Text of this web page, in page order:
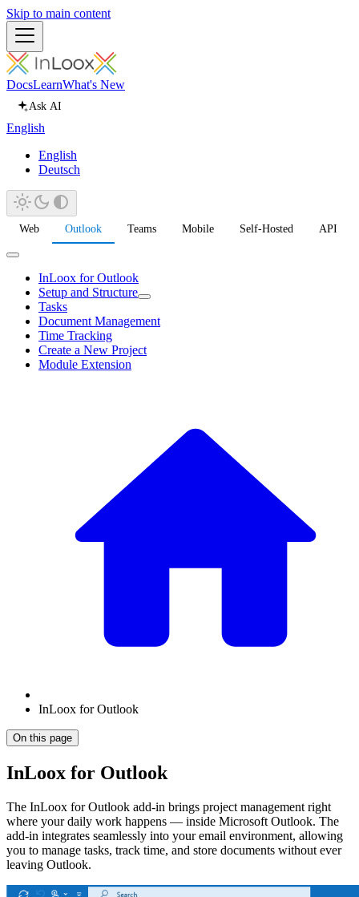
Skip to main content
DocsLearnWhat's New
Ask AI
English
English
Deutsch
Web Outlook Teams Mobile Self-Hosted API
InLoox for Outlook
Setup and Structure
Tasks
Document Management
Time Tracking
Create a New Project
Module Extension
InLoox for Outlook
On this page
InLoox for Outlook
The InLoox for Outlook add-in brings project management right
where your daily work happens — inside Microsoft Outlook. The
add-in integrates seamlessly into your email environment, allowing
you to manage tasks, track time, and store documents without ever
leaving Outlook.